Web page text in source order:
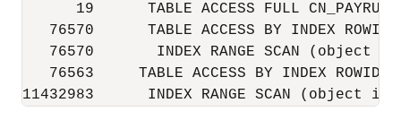
19      TABLE ACCESS FULL
76570      TABLE ACCESS BY INDEX ROWID
76570       INDEX RANGE SCAN (object
76563     TABLE ACCESS BY INDEX ROWID
11432983      INDEX RANGE SCAN (object id